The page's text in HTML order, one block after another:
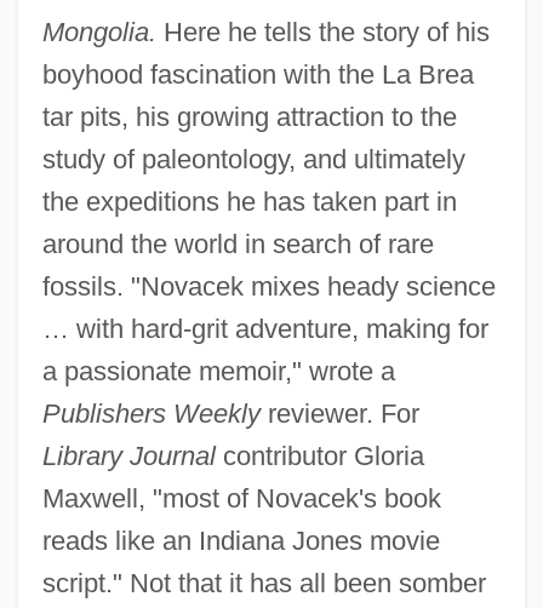
Mongolia. Here he tells the story of his
boyhood fascination with the La Brea
tar pits, his growing attraction to the
study of paleontology, and ultimately
the expeditions he has taken part in
around the world in search of rare
fossils. "Novacek mixes heady science
… with hard-grit adventure, making for
a passionate memoir," wrote a
Publishers Weeklyreviewer. For
Library Journalcontributor Gloria
Maxwell, "most of Novacek's book
reads like an Indiana Jones movie
script." Not that it has all been somber